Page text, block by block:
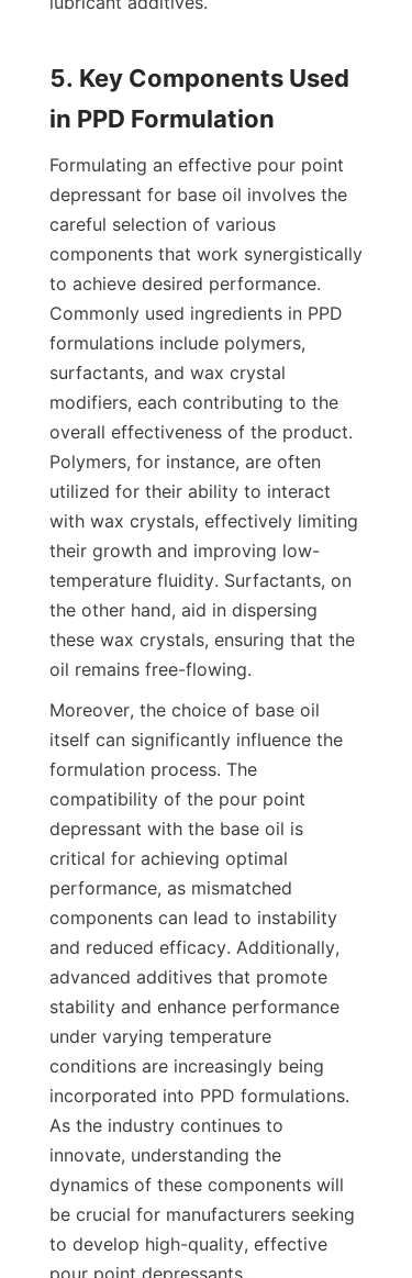
5. Key Components Used
Formulating an effective pour point
depressant for base oil involves the
careful selection of various
components that work synergistically
to achieve desired performance.
Commonly used ingredients in PPD
formulations include polymers,
surfactants, and wax crystal
modifiers, each contributing to the
overall effectiveness of the product.
Polymers, for instance, are often
utilized for their ability to interact
with wax crystals, effectively limiting
their growth and improving low-
temperature fluidity. Surfactants, on
the other hand, aid in dispersing
these wax crystals, ensuring that the
Moreover, the choice of base oil
itself can significantly influence the
formulation process. The
compatibility of the pour point
depressant with the base oil is
critical for achieving optimal
performance, as mismatched
components can lead to instability
and reduced efficacy. Additionally,
advanced additives that promote
stability and enhance performance
under varying temperature
conditions are increasingly being
incorporated into PPD formulations.
As the industry continues to
innovate, understanding the
dynamics of these components will
be crucial for manufacturers seeking
to develop high-quality, effective